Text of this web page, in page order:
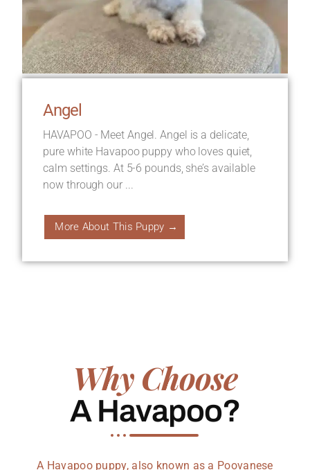
Angel
HAVAPOO - Meet Angel. Angel is a delicate,
pure white Havapoo puppy who loves quiet,
calm settings. At 5-6 pounds, she’s available
now through our ...
More About This Puppy →
Why Choose
A Havapoo?
A Havapoo puppy, also known as a Poovanese